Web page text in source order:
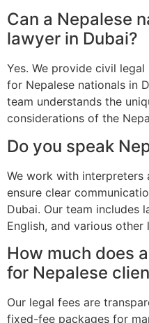
Can a Nepalese
lawyer in Dubai?
Yes. We provide civil
for Nepalese nationals in
team understands the
considerations of the
Do you speak
We work with interpreters
ensure clear
Dubai. Our team includes
English, and various other
How much does
for Nepalese
Our legal fees are
fixed-fee packages for